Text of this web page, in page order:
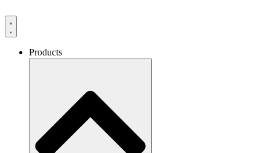
Products